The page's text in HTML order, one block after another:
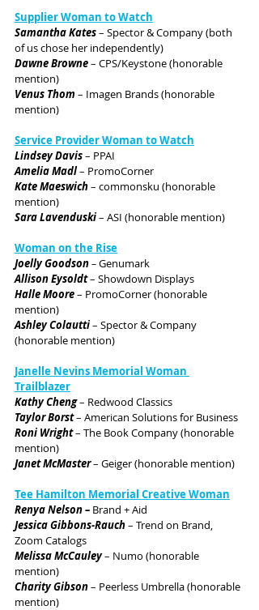
Supplier Woman to Watch
Samantha Kates – Spector & Company (both
of us chose her independently)
Dawne Browne – CPS/Keystone (honorable
mention)
Venus Thom – Imagen Brands (honorable
mention)
Service Provider Woman to Watch
Lindsey Davis – PPAI
Amelia Madl – PromoCorner
Kate Maeswich – commonsku (honorable
mention)
Sara Lavenduski – ASI (honorable mention)
Woman on the Rise
Joelly Goodson – Genumark
Allison Eysoldt – Showdown Displays
Halle Moore – PromoCorner (honorable
mention)
Ashley Colautti – Spector & Company
(honorable mention)
Janelle Nevins Memorial Woman
Trailblazer
Kathy Cheng – Redwood Classics
Taylor Borst – American Solutions for Business
Roni Wright – The Book Company (honorable
mention)
Janet McMaster – Geiger (honorable mention)
Tee Hamilton Memorial Creative Woman
Renya Nelson – Brand + Aid
Jessica Gibbons-Rauch – Trend on Brand,
Zoom Catalogs
Melissa McCauley – Numo (honorable
mention)
Charity Gibson – Peerless Umbrella (honorable
mention)